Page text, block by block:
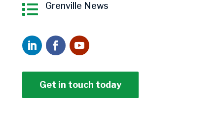
 Grenville News
Get in touch today